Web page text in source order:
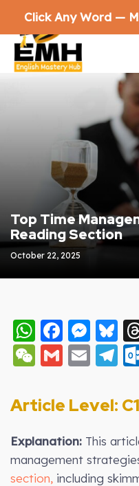
Top Time
Reading Section
October 22, 2025
WeChat
Gmail
Article Level:
Explanation: This
management
section, including
Click Any Word —